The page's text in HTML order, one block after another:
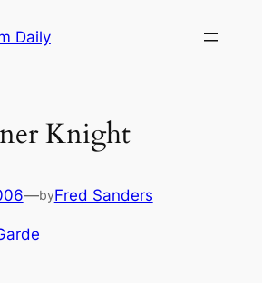
Daily
Knight
—byFred Sanders